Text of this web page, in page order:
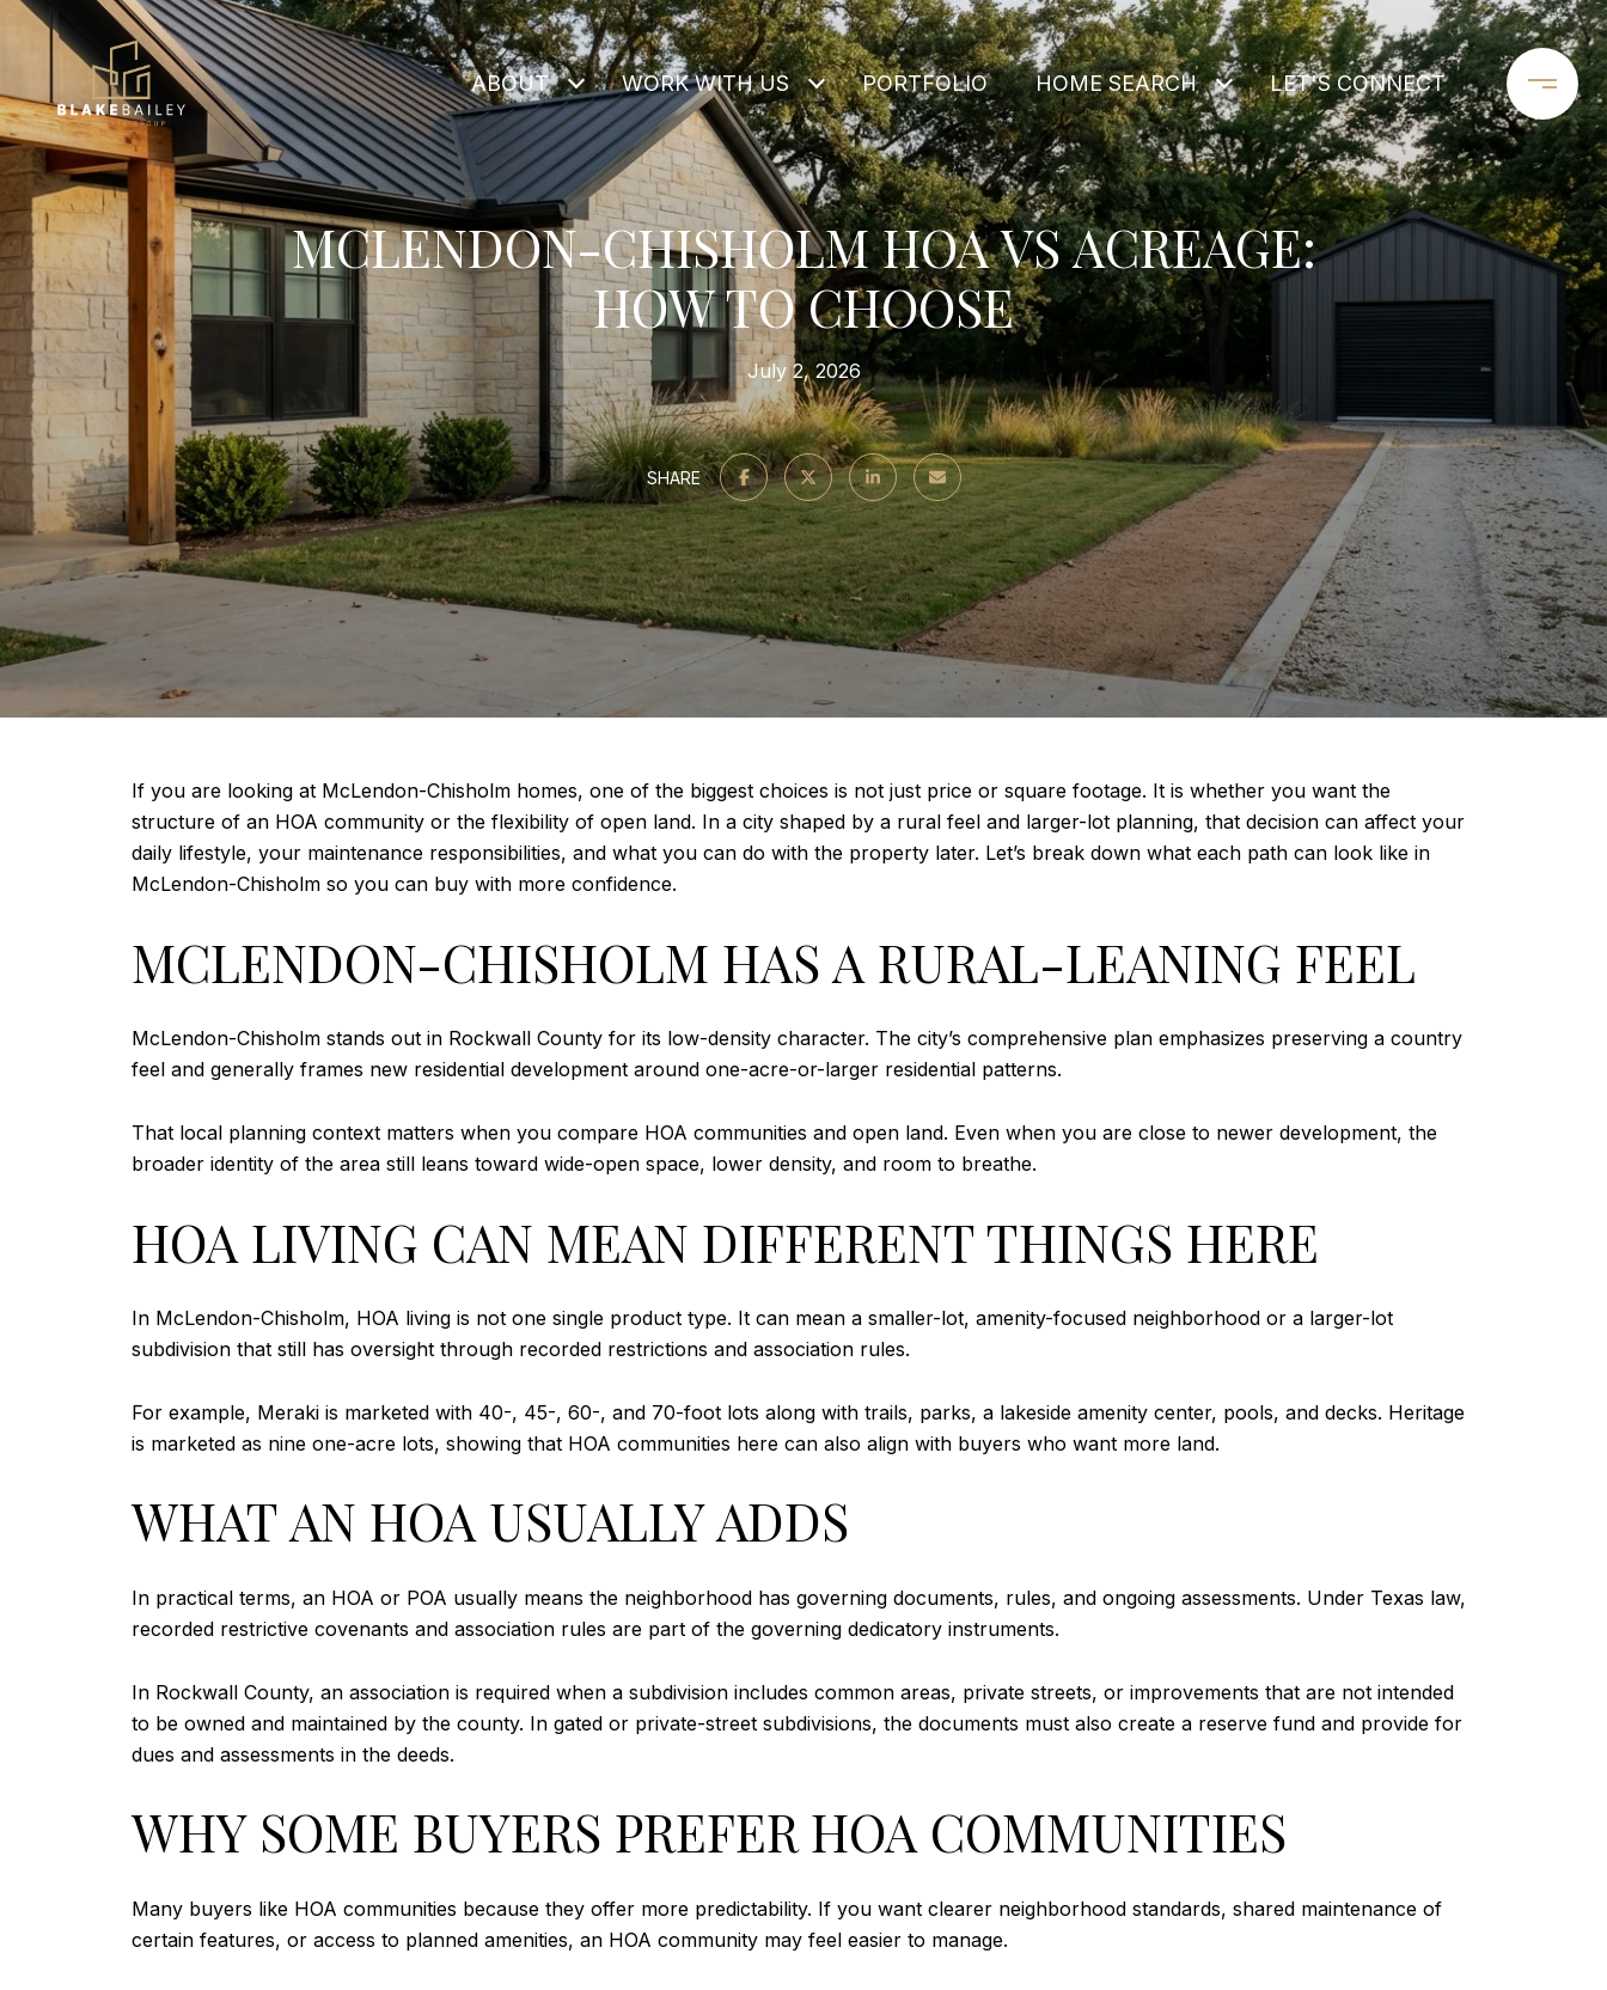
ABOUT WORK WITH US PORTFOLIO HOME SEARCH LET'S CONNECT
MCLENDON-CHISHOLM HOA VS ACREAGE:
HOW TO CHOOSE
July 2, 2026
SHARE
If you are looking at McLendon-Chisholm homes, one of the biggest choices is not just price or square footage. It is whether you want the
structure of an HOA community or the flexibility of open land. In a city shaped by a rural feel and larger-lot planning, that decision can affect your
daily lifestyle, your maintenance responsibilities, and what you can do with the property later. Let’s break down what each path can look like in
McLendon-Chisholm so you can buy with more confidence.
MCLENDON-CHISHOLM HAS A RURAL-LEANING FEEL
McLendon-Chisholm stands out in Rockwall County for its low-density character. The city’s comprehensive plan emphasizes preserving a country
feel and generally frames new residential development around one-acre-or-larger residential patterns.
That local planning context matters when you compare HOA communities and open land. Even when you are close to newer development, the
broader identity of the area still leans toward wide-open space, lower density, and room to breathe.
HOA LIVING CAN MEAN DIFFERENT THINGS HERE
In McLendon-Chisholm, HOA living is not one single product type. It can mean a smaller-lot, amenity-focused neighborhood or a larger-lot
subdivision that still has oversight through recorded restrictions and association rules.
For example, Meraki is marketed with 40-, 45-, 60-, and 70-foot lots along with trails, parks, a lakeside amenity center, pools, and decks. Heritage
is marketed as nine one-acre lots, showing that HOA communities here can also align with buyers who want more land.
WHAT AN HOA USUALLY ADDS
In practical terms, an HOA or POA usually means the neighborhood has governing documents, rules, and ongoing assessments. Under Texas law,
recorded restrictive covenants and association rules are part of the governing dedicatory instruments.
In Rockwall County, an association is required when a subdivision includes common areas, private streets, or improvements that are not intended
to be owned and maintained by the county. In gated or private-street subdivisions, the documents must also create a reserve fund and provide for
dues and assessments in the deeds.
WHY SOME BUYERS PREFER HOA COMMUNITIES
Many buyers like HOA communities because they offer more predictability. If you want clearer neighborhood standards, shared maintenance of
certain features, or access to planned amenities, an HOA community may feel easier to manage.